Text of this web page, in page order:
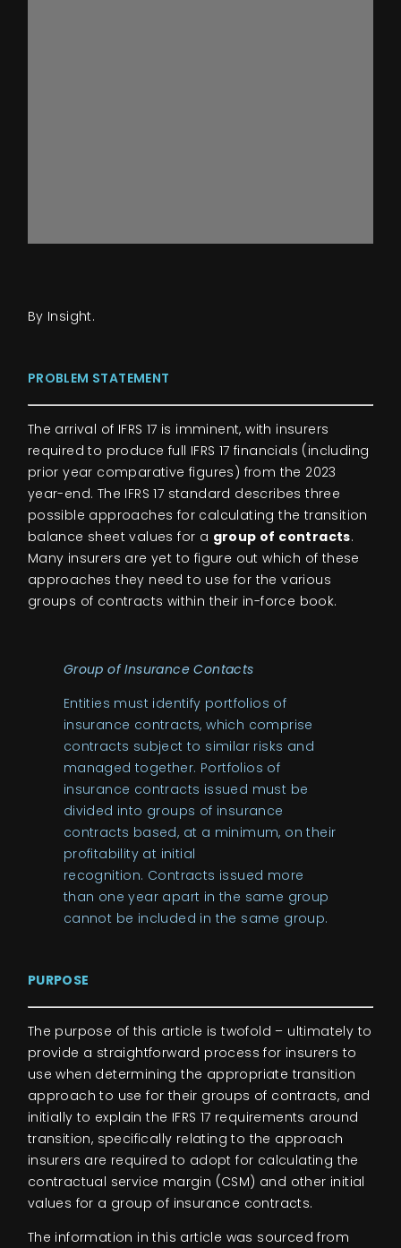
By Insight.
PROBLEM STATEMENT
The arrival of IFRS 17 is imminent, with insurers
required to produce full IFRS 17 financials (including
prior year comparative figures) from the 2023
year-end. The IFRS 17 standard describes three
possible approaches for calculating the transition
balance sheet values for a group of contracts.
Many insurers are yet to figure out which of these
approaches they need to use for the various
groups of contracts within their in-force book.
Group of Insurance Contacts
Entities must identify portfolios of
insurance contracts, which comprise
contracts subject to similar risks and
managed together. Portfolios of
insurance contracts issued must be
divided into groups of insurance
contracts based, at a minimum, on their
profitability at initial
recognition. Contracts issued more
than one year apart in the same group
cannot be included in the same group.
PURPOSE
The purpose of this article is twofold – ultimately to
provide a straightforward process for insurers to
use when determining the appropriate transition
approach to use for their groups of contracts, and
initially to explain the IFRS 17 requirements around
transition, specifically relating to the approach
insurers are required to adopt for calculating the
contractual service margin (CSM) and other initial
values for a group of insurance contracts.
The information in this article was sourced from